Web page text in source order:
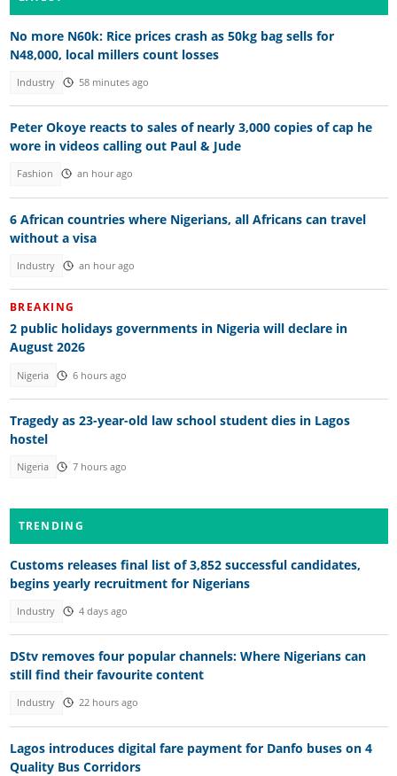
No more N60k: Rice prices crash as 50kg bag sells for
N48,000, local millers count losses
Industry 58 minutes ago
Peter Okoye reacts to sales of nearly 3,000 copies of cap he
wore in videos calling out Paul & Jude
Fashion an hour ago
6 African countries where Nigerians, all Africans can travel
without a visa
Industry an hour ago
BREAKING
2 public holidays governments in Nigeria will declare in
August 2026
Nigeria 6 hours ago
Tragedy as 23-year-old law school student dies in Lagos
hostel
Nigeria 7 hours ago
TRENDING
Customs releases final list of 3,852 successful candidates,
begins yearly recruitment for Nigerians
Industry 4 days ago
DStv removes four popular channels: Where Nigerians can
still find their favourite content
Industry 22 hours ago
Lagos introduces digital fare payment for Danfo buses on 4
Quality Bus Corridors